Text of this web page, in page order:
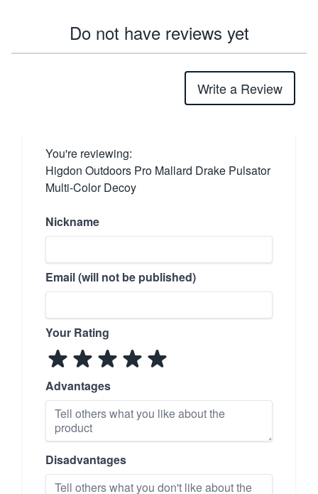
Do not have reviews yet
Write a Review
You're reviewing:
Higdon Outdoors Pro Mallard Drake Pulsator
Multi-Color Decoy
Nickname
Email (will not be published)
Your Rating
Advantages
Disadvantages